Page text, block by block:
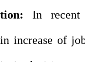
: In recent
increase of